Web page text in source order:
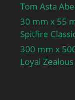
Tom Asta
30 mm x 55
Spitfire
300 mm x
Loyal